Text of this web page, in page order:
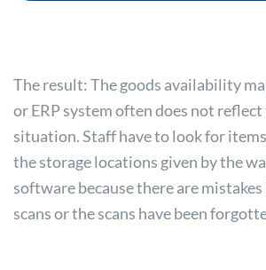
The result: The goods availability
or ERP system often does not
situation. Staff have to look for
the storage locations given by the
software because there are
scans or the scans have been